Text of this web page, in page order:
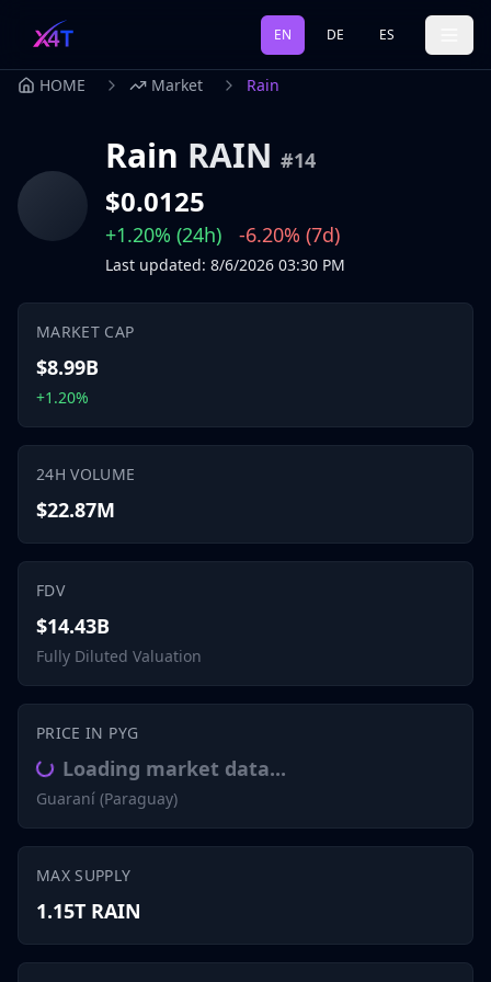
EN DE ES
HOME Market Rain
Rain RAIN #14
$0.0125
+1.20% (24h) -6.20% (7d)
Last updated: 8/6/2026 03:30 PM
MARKET CAP
$8.99B
+1.20%
24H VOLUME
$22.87M
FDV
$14.43B
Fully Diluted Valuation
PRICE IN PYG
Loading market data...
Guaraní (Paraguay)
MAX SUPPLY
1.15T RAIN